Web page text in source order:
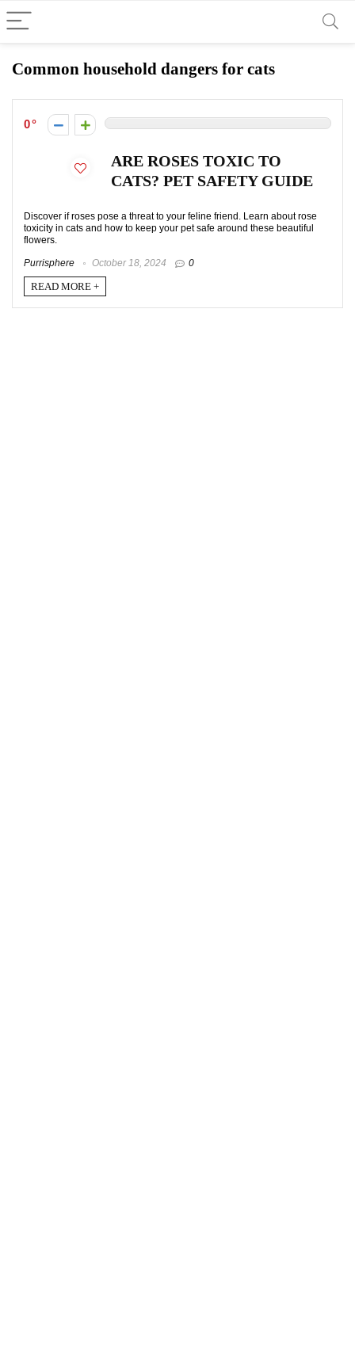
Common household dangers for cats
0
ARE ROSES TOXIC TO
CATS? PET SAFETY GUIDE
Discover if roses pose a threat to your feline friend. Learn about rose
toxicity in cats and how to keep your pet safe around these beautiful
flowers.
Purrisphere October 18, 2024 0
READ MORE +